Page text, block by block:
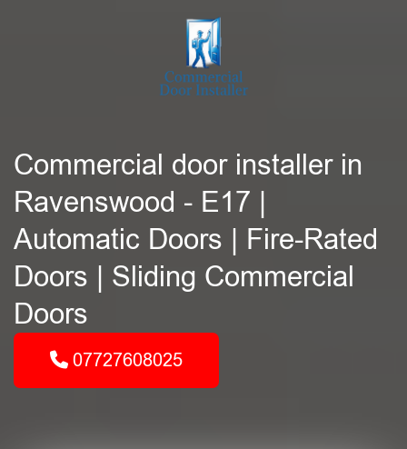
Commercial door installer in
Ravenswood - E17 |
Automatic Doors | Fire-Rated
Doors | Sliding Commercial
Doors
07727608025